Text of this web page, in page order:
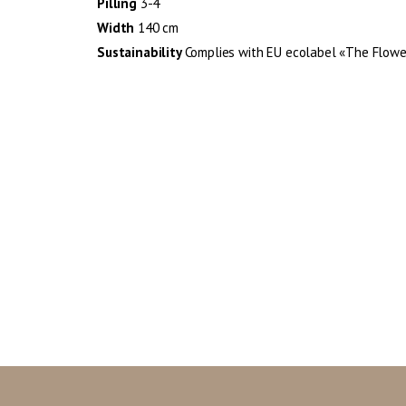
Width 140 cm
SustainabilityComplies with EU ecolabel «The